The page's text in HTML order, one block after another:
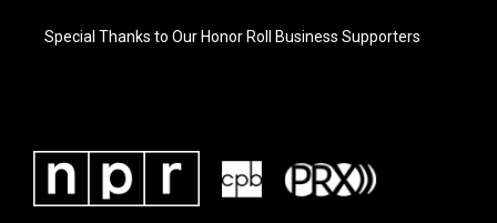
Special Thanks to Our Honor Roll Business Supporters